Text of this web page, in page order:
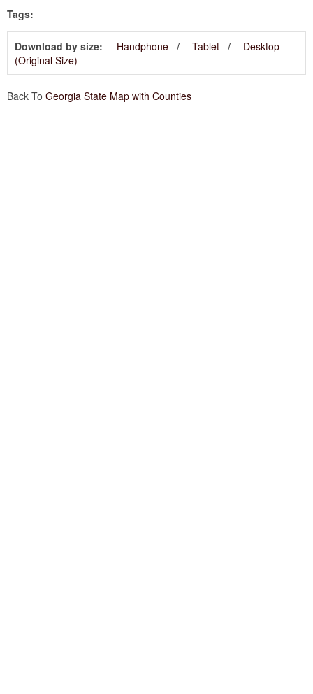
Tags:
Download by size: Handphone Tablet
Desktop
(Original Size)
Back To Georgia State Map with Counties